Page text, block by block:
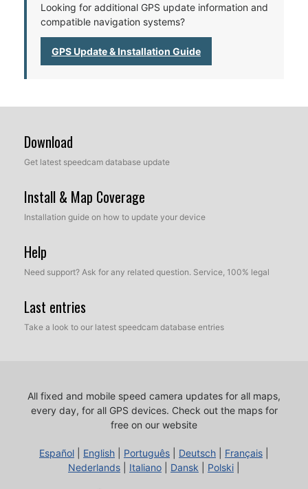
Looking for additional GPS update information and
compatible navigation systems?
GPS Update & Installation Guide
Download
Get latest speedcam database update
Install & Map Coverage
Installation guide on how to update your device
Help
Need support? Ask for any related question. Service, 100% legal
Last entries
Take a look to our latest speedcam database entries
All fixed and mobile speed camera updates for all maps,
every day, for all GPS devices. Check out the maps for
free on our website
Español English Português Deutsch Français
Nederlands
Italiano Dansk Polski